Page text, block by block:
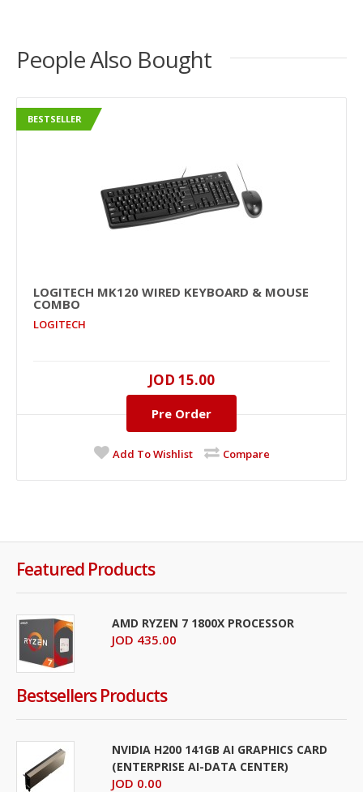
People Also Bought
BESTSELLER
LOGITECH MK120 WIRED KEYBOARD & MOUSE
COMBO
LOGITECH
JOD 15.00
Pre Order
Add To Wishlist Compare
Featured Products
AMD RYZEN 7 1800X PROCESSOR
JOD 435.00
Bestsellers Products
NVIDIA H200 141GB AI GRAPHICS CARD
(ENTERPRISE AI-DATA CENTER)
JOD 0.00